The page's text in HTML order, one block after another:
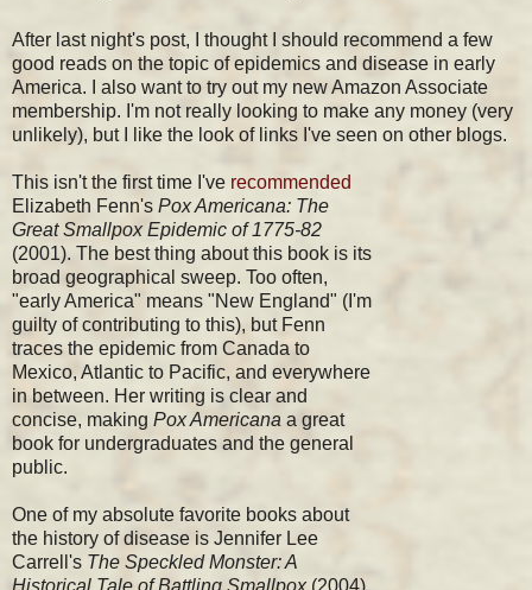
After last night's post, I thought I should recommend a few
good reads on the topic of epidemics and disease in early
America. I also want to try out my new Amazon Associate
membership. I'm not really looking to make any money (very
unlikely), but I like the look of links I've seen on other blogs.
This isn't the first time I've recommended
Elizabeth Fenn's Pox Americana: The
Great Smallpox Epidemic of 1775-82
(2001). The best thing about this book is its
broad geographical sweep. Too often,
"early America" means "New England" (I'm
guilty of contributing to this), but Fenn
traces the epidemic from Canada to
Mexico, Atlantic to Pacific, and everywhere
in between. Her writing is clear and
concise, making Pox Americana a great
book for undergraduates and the general
public.
One of my absolute favorite books about
the history of disease is Jennifer Lee
Carrell's The Speckled Monster: A
Historical Tale of Battling Smallpox(2004).